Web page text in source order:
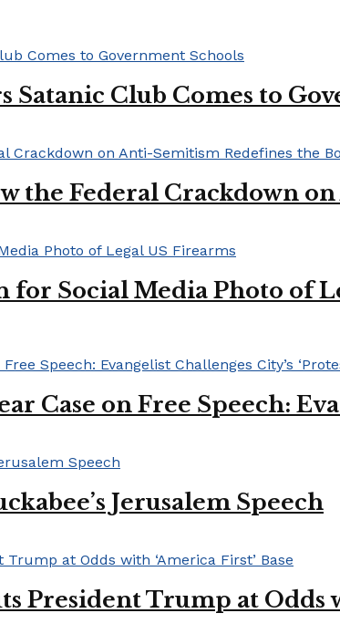
Satanic Club Comes to
the Federal Crackdown
for Social Media Photo of
Case on Free Speech:
Jerusalem Speech
President Trump at Odds